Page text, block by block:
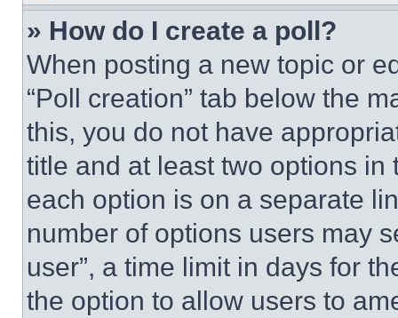
» How do I create a poll?
When posting a new topic or
“Poll creation” tab below the
this, you do not have
title and at least two options
each option is on a separate
number of options users may
user”, a time limit in days for
the option to allow users to